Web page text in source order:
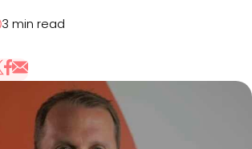
3 min read
on LinkedIn
on X
Share on Facebook
Share via Email